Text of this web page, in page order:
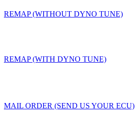
REMAP (WITHOUT DYNO TUNE)
REMAP (WITH DYNO TUNE)
MAIL ORDER (SEND US YOUR ECU)